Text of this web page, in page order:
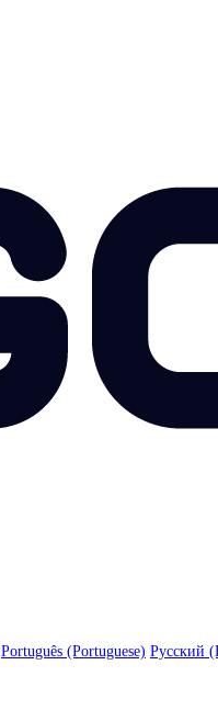
Português (Portuguese) Русский